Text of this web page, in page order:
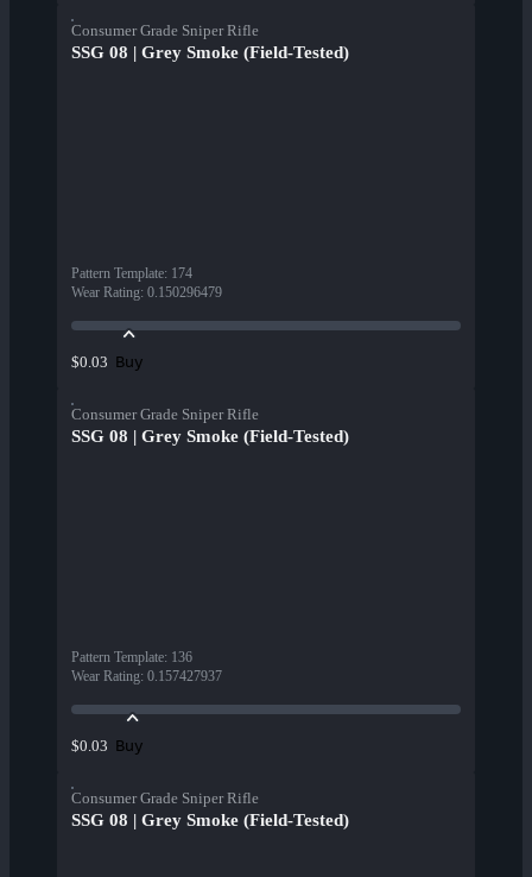
Consumer Grade Sniper Rifle
SSG 08 | Grey Smoke (Field-Tested)
Pattern Template: 174
Wear Rating: 0.150296479
$0.03 Buy
Consumer Grade Sniper Rifle
SSG 08 | Grey Smoke (Field-Tested)
Pattern Template: 136
Wear Rating: 0.157427937
$0.03 Buy
Consumer Grade Sniper Rifle
SSG 08 | Grey Smoke (Field-Tested)